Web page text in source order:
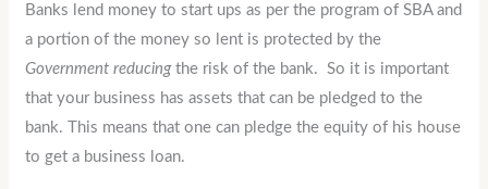
Banks lend money to start ups as per the program of SBA and
a portion of the money so lent is protected by the
Government reducingthe risk of the bank. So it is important
that your business has assets that can be pledged to the
bank. This means that one can pledge the equity of his house
to get a business loan.